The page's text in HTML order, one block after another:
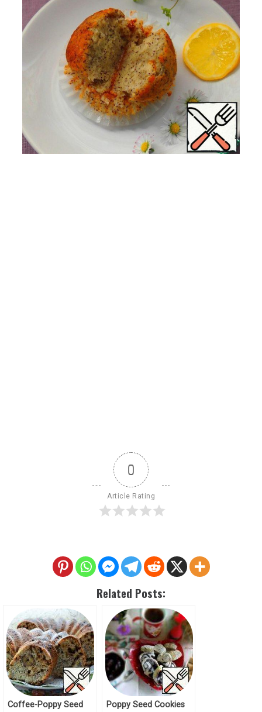
0
Article Rating
Related Posts:
Coffee-Poppy Seed
Poppy Seed Cookies